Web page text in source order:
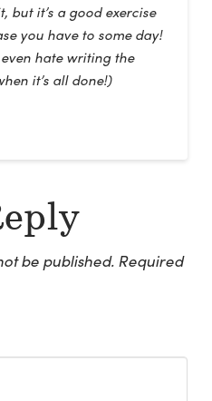
but it’s a good exercise
you have to some day!
hate writing the
it’s all done!)
be published. Required